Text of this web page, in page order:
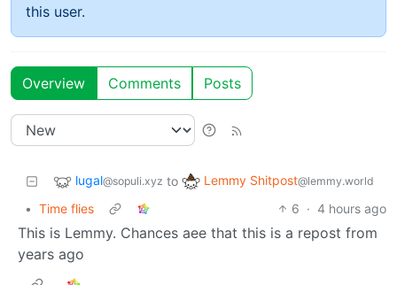
this user.
Overview Comments Posts
lugal@sopuli.xyz to Lemmy Shitpost@lemmy.world
• Time flies 6 · 4 hours ago
This is Lemmy. Chances aee that this is a repost from
years ago